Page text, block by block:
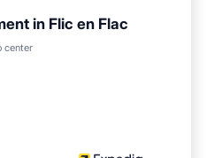
in Flic en Flac
centerInternet